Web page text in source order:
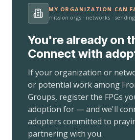
MY ORGANIZATION CAN
mission orgs · networks ·
You're already on
Connect with
If your organization or
or potential work among
Groups, register the FPGs
adoption for — and we'll
adopters committed to
partnering with you.